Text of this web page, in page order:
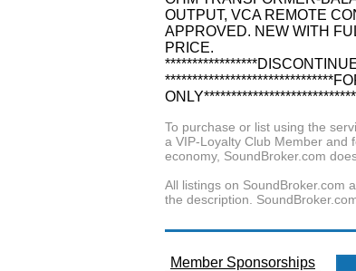
OUTPUT, VCA REMOTE
APPROVED. NEW WITH
PRICE.
To purchase or list using the
a VIP-Loyalty Club Member and
economy, SoundBroker.com
All listings on SoundBroker.com
the description.
Member Sponsorships